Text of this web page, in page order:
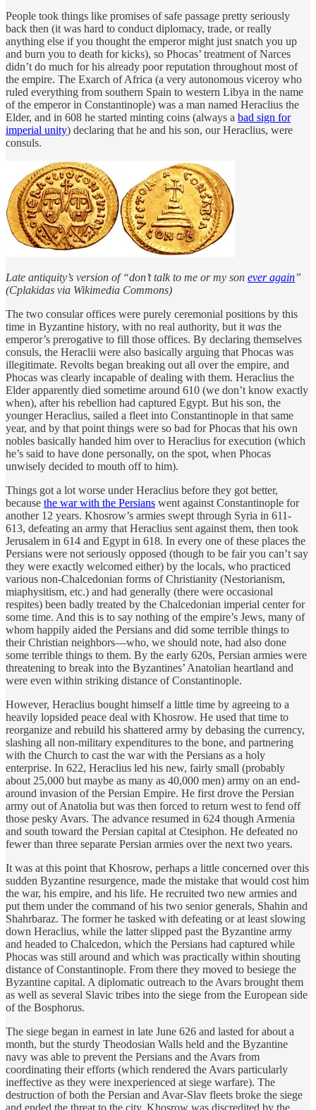
People took things like promises of safe passage pretty seriously
back then (it was hard to conduct diplomacy, trade, or really
anything else if you thought the emperor might just snatch you up
and burn you to death for kicks), so Phocas’ treatment of Narces
didn’t do much for his already poor reputation throughout most of
the empire. The Exarch of Africa (a very autonomous viceroy who
ruled everything from southern Spain to western Libya in the name
of the emperor in Constantinople) was a man named Heraclius the
Elder, and in 608 he started minting coins (always a bad sign for
imperial unity) declaring that he and his son, our Heraclius, were
consuls.
Late antiquity’s version of “don’t talk to me or my son ever again”
(Cplakidas via Wikimedia Commons)
The two consular offices were purely ceremonial positions by this
time in Byzantine history, with no real authority, but it was the
emperor’s prerogative to fill those offices. By declaring themselves
consuls, the Heraclii were also basically arguing that Phocas was
illegitimate. Revolts began breaking out all over the empire, and
Phocas was clearly incapable of dealing with them. Heraclius the
Elder apparently died sometime around 610 (we don’t know exactly
when), after his rebellion had captured Egypt. But his son, the
younger Heraclius, sailed a fleet into Constantinople in that same
year, and by that point things were so bad for Phocas that his own
nobles basically handed him over to Heraclius for execution (which
he’s said to have done personally, on the spot, when Phocas
unwisely decided to mouth off to him).
Things got a lot worse under Heraclius before they got better,
because the war with the Persians went against Constantinople for
another 12 years. Khosrow’s armies swept through Syria in 611-
613, defeating an army that Heraclius sent against them, then took
Jerusalem in 614 and Egypt in 618. In every one of these places the
Persians were not seriously opposed (though to be fair you can’t say
they were exactly welcomed either) by the locals, who practiced
various non-Chalcedonian forms of Christianity (Nestorianism,
miaphysitism, etc.) and had generally (there were occasional
respites) been badly treated by the Chalcedonian imperial center for
some time. And this is to say nothing of the empire’s Jews, many of
whom happily aided the Persians and did some terrible things to
their Christian neighbors—who, we should note, had also done
some terrible things to them. By the early 620s, Persian armies were
threatening to break into the Byzantines’ Anatolian heartland and
were even within striking distance of Constantinople.
However, Heraclius bought himself a little time by agreeing to a
heavily lopsided peace deal with Khosrow. He used that time to
reorganize and rebuild his shattered army by debasing the currency,
slashing all non-military expenditures to the bone, and partnering
with the Church to cast the war with the Persians as a holy
enterprise. In 622, Heraclius led his new, fairly small (probably
about 25,000 but maybe as many as 40,000 men) army on an end-
around invasion of the Persian Empire. He first drove the Persian
army out of Anatolia but was then forced to return west to fend off
those pesky Avars. The advance resumed in 624 though Armenia
and south toward the Persian capital at Ctesiphon. He defeated no
fewer than three separate Persian armies over the next two years.
It was at this point that Khosrow, perhaps a little concerned over this
sudden Byzantine resurgence, made the mistake that would cost him
the war, his empire, and his life. He recruited two new armies and
put them under the command of his two senior generals, Shahin and
Shahrbaraz. The former he tasked with defeating or at least slowing
down Heraclius, while the latter slipped past the Byzantine army
and headed to Chalcedon, which the Persians had captured while
Phocas was still around and which was practically within shouting
distance of Constantinople. From there they moved to besiege the
Byzantine capital. A diplomatic outreach to the Avars brought them
as well as several Slavic tribes into the siege from the European side
of the Bosphorus.
The siege began in earnest in late June 626 and lasted for about a
month, but the sturdy Theodosian Walls held and the Byzantine
navy was able to prevent the Persians and the Avars from
coordinating their efforts (which rendered the Avars particularly
ineffective as they were inexperienced at siege warfare). The
destruction of both the Persian and Avar-Slav fleets broke the siege
and ended the threat to the city. Khosrow was discredited by the